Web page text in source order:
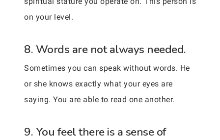
on your level.
8. Words are not always needed.
Sometimes you can speak without words. He
or she knows exactly what your eyes are
saying. You are able to read one another.
9. You feel there is a sense of